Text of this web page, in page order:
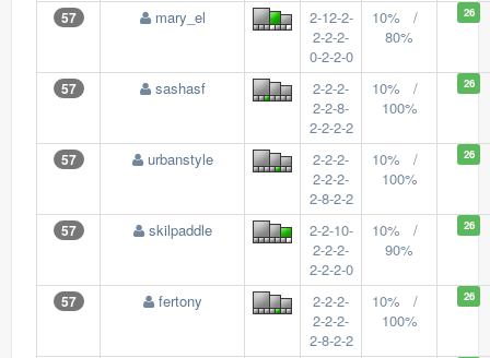
57 mary_el
2-12-2-
2-2-2-
0-2-2-0
10% /
80%
26
57 sashasf
2-2-2-
2-2-8-
2-2-2-2
10% /
100%
26
57 urbanstyle
2-2-2-
2-2-2-
2-8-2-2
10% /
100%
26
57 skilpaddle
2-2-10-
2-2-2-
2-2-2-0
10% /
90%
26
57 fertony
2-2-2-
2-2-2-
2-8-2-2
10% /
100%
26